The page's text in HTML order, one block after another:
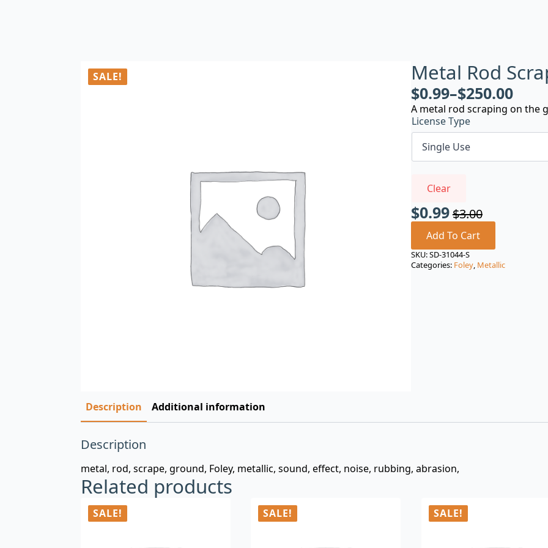
SALE! Metal Rod
$0.99–$250.00
A metal rod scraping on the
License Type
Clear
$3.00
Original
price
was:
$3.00.
$0.99
Current
price
is:
$0.99.
Add To Cart
SKU:SD-31044-S
Categories: Foley, Metallic
Description Additional information
Description
metal, rod, scrape, ground, Foley, metallic, sound, effect, noise, rubbing, abrasion,
Related products
SALE! SALE! SALE!